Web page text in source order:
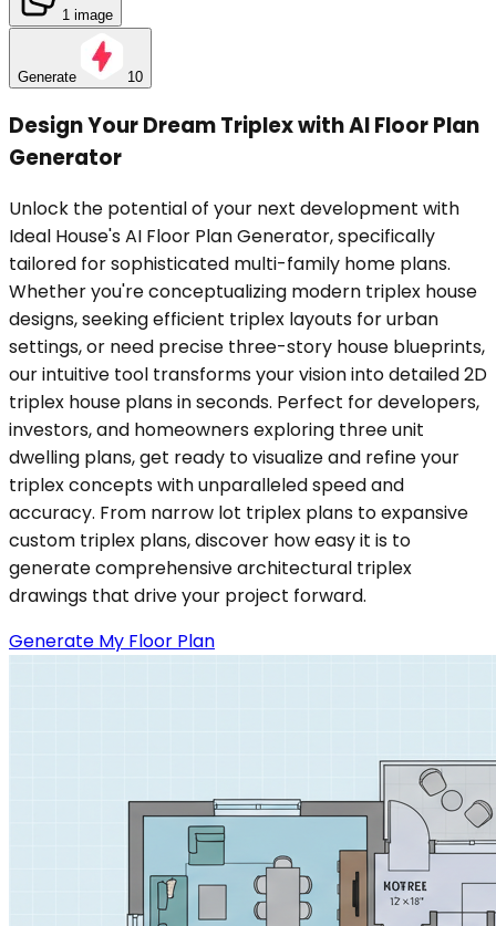
1 image
Generate 10
Design Your Dream Triplex with AI Floor Plan
Generator
Unlock the potential of your next development with
Ideal House's AI Floor Plan Generator, specifically
tailored for sophisticated multi-family home plans.
Whether you're conceptualizing modern triplex house
designs, seeking efficient triplex layouts for urban
settings, or need precise three-story house blueprints,
our intuitive tool transforms your vision into detailed 2D
triplex house plans in seconds. Perfect for developers,
investors, and homeowners exploring three unit
dwelling plans, get ready to visualize and refine your
triplex concepts with unparalleled speed and
accuracy. From narrow lot triplex plans to expansive
custom triplex plans, discover how easy it is to
generate comprehensive architectural triplex
drawings that drive your project forward.
Generate My Floor Plan